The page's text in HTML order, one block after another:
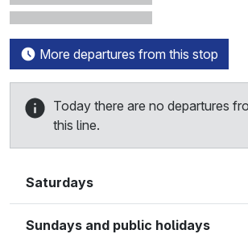
More departures from this stop
Today there are no departures
this line.
Saturdays
Sundays and public holidays